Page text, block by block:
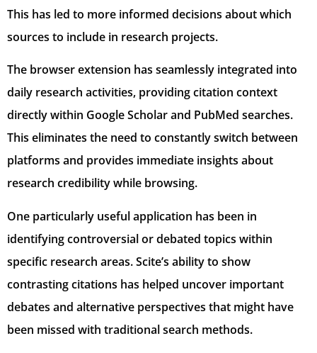
This has led to more informed decisions about which
sources to include in research projects.
The browser extension has seamlessly integrated into
daily research activities, providing citation context
directly within Google Scholar and PubMed searches.
This eliminates the need to constantly switch between
platforms and provides immediate insights about
research credibility while browsing.
One particularly useful application has been in
identifying controversial or debated topics within
specific research areas. Scite’s ability to show
contrasting citations has helped uncover important
debates and alternative perspectives that might have
been missed with traditional search methods.